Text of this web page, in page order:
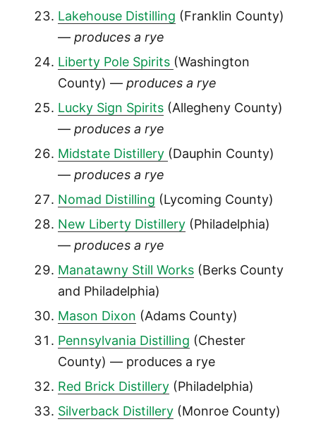
Lakehouse Distilling (Franklin County)
— produces a rye
Liberty Pole Spirits (Washington
County) — produces a rye
Lucky Sign Spirits(Allegheny County)
— produces a rye
Midstate Distillery (Dauphin County)
— produces a rye
Nomad Distilling (Lycoming County)
New Liberty Distillery(Philadelphia)
— produces a rye
Manatawny Still Works(Berks County
and Philadelphia)
Mason Dixon (Adams County)
Pennsylvania Distilling (Chester
County) — produces a rye
Red Brick Distillery(Philadelphia)
Silverback Distillery(Monroe County)